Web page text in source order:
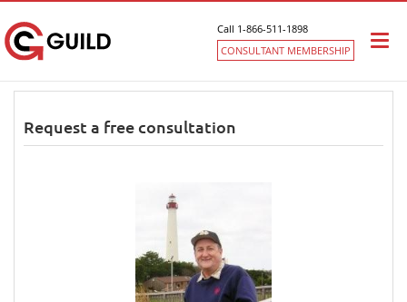
Call 1-866-511-1898
CONSULTANT MEMBERSHIP
Request a free consultation